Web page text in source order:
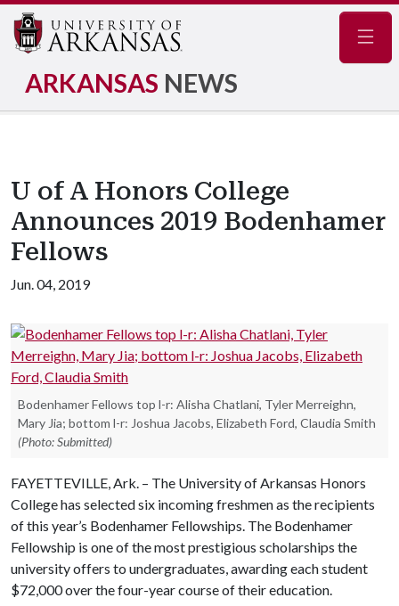
ARKANSAS NEWS
U of A Honors College
Announces 2019 Bodenhamer
Fellows
Jun. 04, 2019
Bodenhamer Fellows top l-r: Alisha Chatlani, Tyler Merreighn,
Mary Jia; bottom l-r: Joshua Jacobs, Elizabeth Ford, Claudia Smith
(Photo: Submitted)
FAYETTEVILLE, Ark. – The University of Arkansas Honors
College has selected six incoming freshmen as the recipients
of this year’s Bodenhamer Fellowships. The Bodenhamer
Fellowship is one of the most prestigious scholarships the
university offers to undergraduates, awarding each student
$72,000 over the four-year course of their education.